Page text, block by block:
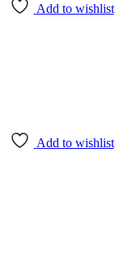
Add to wishlist
Add to wishlist